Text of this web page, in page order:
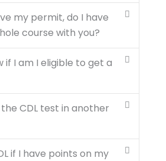
my permit, do I have
course with you?
if I am I eligible to get a
CDL test in another
if I have points on my